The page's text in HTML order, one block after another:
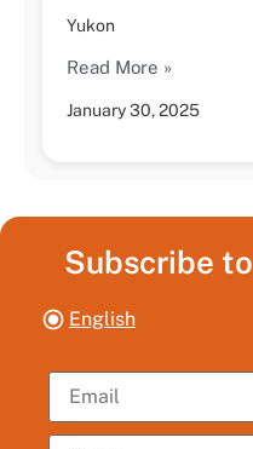
January 30, 2025
Yukon
Read More »
Subscribe
English